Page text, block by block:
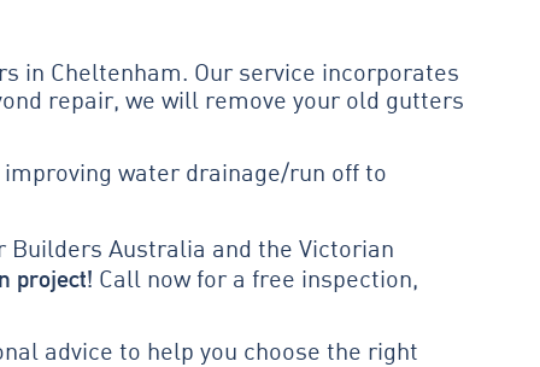
in Cheltenham. Our service incorporates
repair, we will remove your old gutters
water drainage/run off to
Builders Australia and the Victorian
project! Call now for a free inspection,
advice to help you choose the right